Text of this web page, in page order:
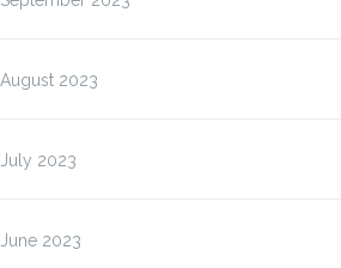
August 2023
July 2023
June 2023